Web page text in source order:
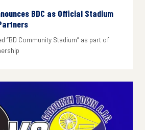
BDC as Official Stadium
“BD Community Stadium” as part of